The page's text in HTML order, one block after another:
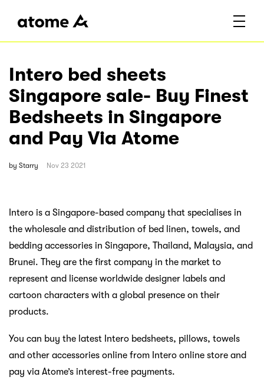
Intero bed sheets
Singapore sale- Buy Finest
Bedsheets in Singapore
and Pay Via Atome
by Starry Nov 23 2021
Intero is a Singapore-based company that specialises in
the wholesale and distribution of bed linen, towels, and
bedding accessories in Singapore, Thailand, Malaysia, and
Brunei. They are the first company in the market to
represent and license worldwide designer labels and
cartoon characters with a global presence on their
products.
You can buy the latest Intero bedsheets, pillows, towels
and other accessories online from Intero online store and
pay via Atome’s interest-free payments.